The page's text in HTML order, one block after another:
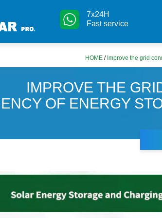
7x24H
Fast service
HOME / Improve the grid
IMPROVE THE
OF ENERGY